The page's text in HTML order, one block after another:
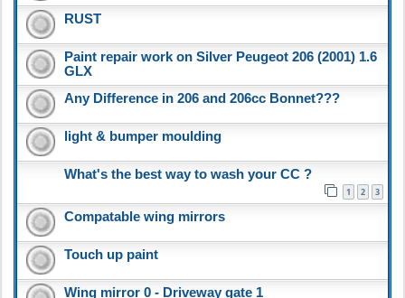
RUST
Paint repair work on Silver Peugeot 206 (2001) 1.6
GLX
Any Difference in 206 and 206cc Bonnet???
light & bumper moulding
What's the best way to wash your CC ?
1 2 3
Compatable wing mirrors
Touch up paint
Wing mirror 0 - Driveway gate 1